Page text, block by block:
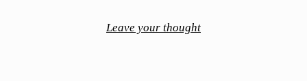
Leave your thought